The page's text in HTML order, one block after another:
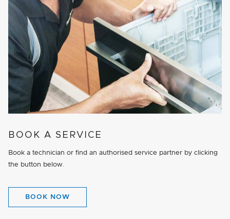
BOOK A SERVICE
Book a technician or find an authorised service partner by clicking
the button below.
BOOK NOW